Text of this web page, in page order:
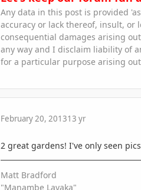
Any data in this post is provided
accuracy or lack thereof, insult,
consequential damages arising
any way and I disclaim liability of
for a particular purpose arising
February 20, 201313 yr
2 great gardens! I've only seen
Matt Bradford
"Manambe Lavaka"